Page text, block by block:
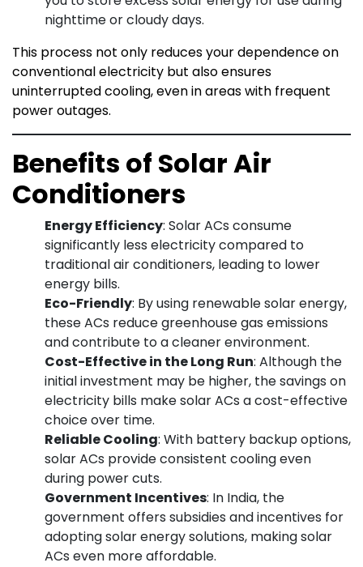
nighttime or cloudy days.
This process not only reduces your dependence on
conventional electricity but also ensures
uninterrupted cooling, even in areas with frequent
power outages.
Benefits of Solar Air
Conditioners
Energy Efficiency: Solar ACs consume
significantly less electricity compared to
traditional air conditioners, leading to lower
energy bills.
Eco-Friendly: By using renewable solar energy,
these ACs reduce greenhouse gas emissions
and contribute to a cleaner environment.
Cost-Effective in the Long Run: Although the
initial investment may be higher, the savings on
electricity bills make solar ACs a cost-effective
choice over time.
Reliable Cooling: With battery backup options,
solar ACs provide consistent cooling even
during power cuts.
Government Incentives: In India, the
government offers subsidies and incentives for
adopting solar energy solutions, making solar
ACs even more affordable.